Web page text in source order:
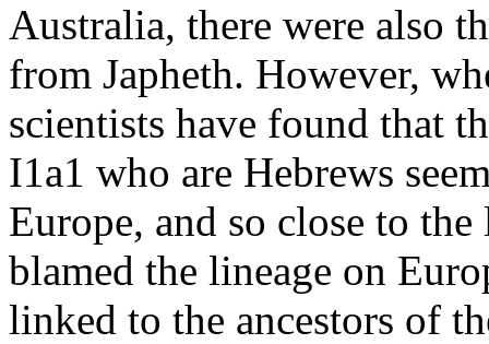
Australia, there were also
from Japheth. However,
scientists have found that
I1a1 who are Hebrews
Europe, and so close to
blamed the lineage on
linked to the ancestors of